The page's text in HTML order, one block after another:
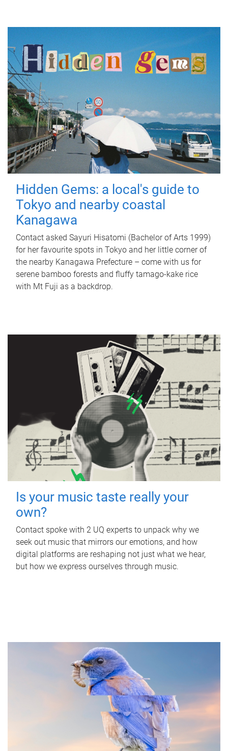
Hidden Gems: a local's guide to
Tokyo and nearby coastal
Kanagawa
Contact asked Sayuri Hisatomi (Bachelor of Arts 1999)
for her favourite spots in Tokyo and her little corner of
the nearby Kanagawa Prefecture – come with us for
serene bamboo forests and fluffy tamago-kake rice
with Mt Fuji as a backdrop.
Is your music taste really your
own?
Contact spoke with 2 UQ experts to unpack why we
seek out music that mirrors our emotions, and how
digital platforms are reshaping not just what we hear,
but how we express ourselves through music.